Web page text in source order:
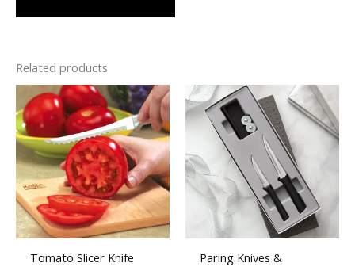
Related products
Tomato Slicer Knife
Paring Knives &